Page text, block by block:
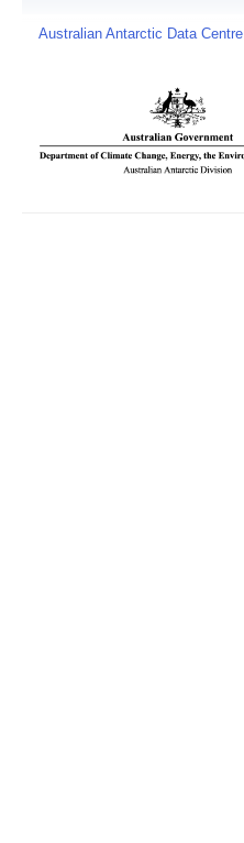
Australian Antarctic Data Centre